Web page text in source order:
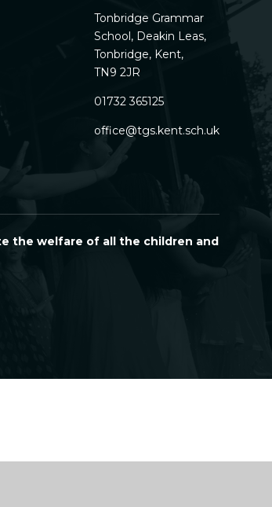
Tonbridge Grammar
School, Deakin Leas,
Tonbridge, Kent,
TN9 2JR
01732 365125
office@tgs.kent.sch.uk
the welfare of all the children and